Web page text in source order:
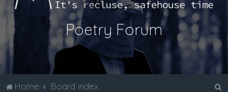
Poetry Forum
Home Board index